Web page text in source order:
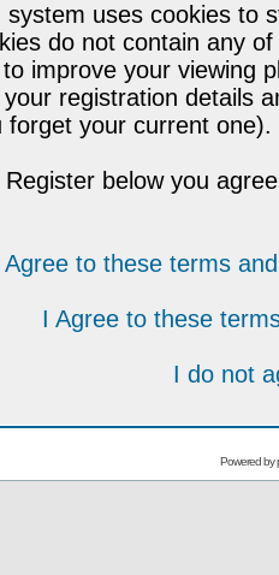
system uses cookies to
do not contain any
improve your viewing
registration details
forget your current one).
Register below you
Agree to these terms
I Agree to these
I do not
Powered by